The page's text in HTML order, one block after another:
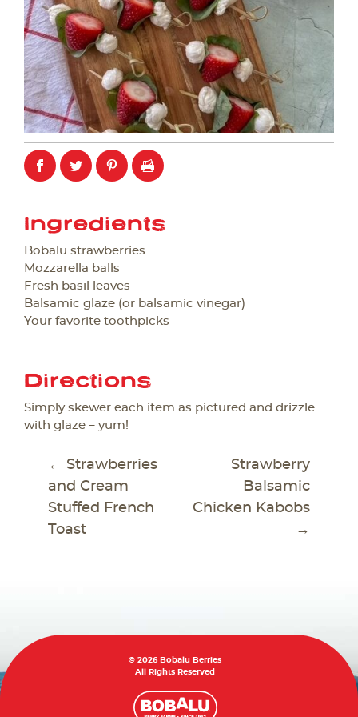
Ingredients
Bobalu strawberries
Mozzarella balls
Fresh basil leaves
Balsamic glaze (or balsamic vinegar)
Your favorite toothpicks
Directions
Simply skewer each item as pictured and drizzle
with glaze – yum!
POST
NAVIGATION
← Strawberries
and Cream
Stuffed French
Toast
Strawberry
Balsamic
Chicken Kabobs
→
© 2026 Bobalu Berries
All Rights Reserved